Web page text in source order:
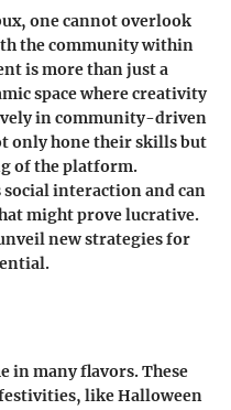
one cannot overlook
the community within
is more than just a
space where creativity
in community-driven
only hone their skills but
of the platform.
interaction and can
might prove lucrative.
new strategies for
in many flavors. These
like Halloween